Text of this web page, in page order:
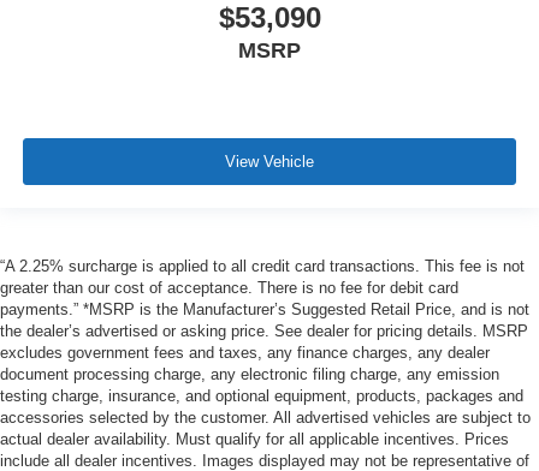
$53,090
MSRP
View Vehicle
“A 2.25% surcharge is applied to all credit card transactions. This fee is not
greater than our cost of acceptance. There is no fee for debit card
payments.” *MSRP is the Manufacturer’s Suggested Retail Price, and is not
the dealer’s advertised or asking price. See dealer for pricing details. MSRP
excludes government fees and taxes, any finance charges, any dealer
document processing charge, any electronic filing charge, any emission
testing charge, insurance, and optional equipment, products, packages and
accessories selected by the customer. All advertised vehicles are subject to
actual dealer availability. Must qualify for all applicable incentives. Prices
include all dealer incentives. Images displayed may not be representative of